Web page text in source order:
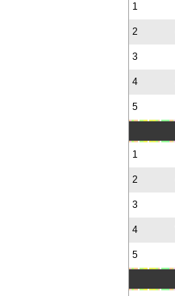
1
2
3
4
5
1
2
3
4
5